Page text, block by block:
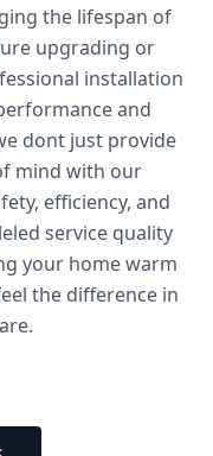
the lifespan of
upgrading or
installation
and
dont just provide
mind with our
efficiency, and
service quality
your home warm
the difference in